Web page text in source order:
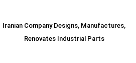
Iranian Company Designs, Manufactures,
Renovates Industrial Parts